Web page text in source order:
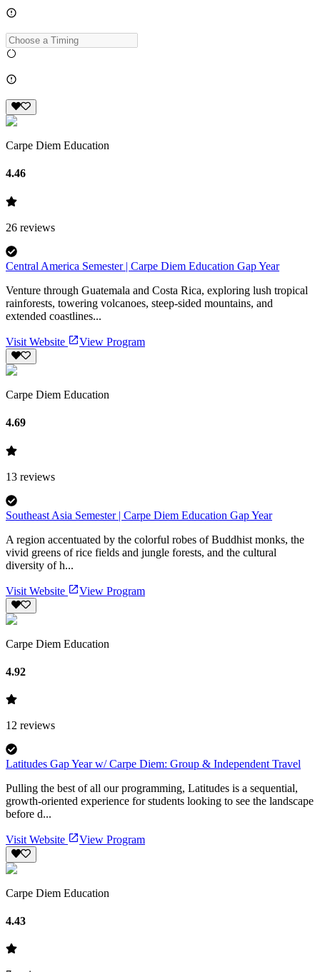
Carpe Diem Education
4.46
26 reviews
Central America Semester | Carpe Diem Education Gap Year
Venture through Guatemala and Costa Rica, exploring lush tropical
rainforests, towering volcanoes, steep-sided mountains, and
extended coastlines...
Visit Website View Program
Carpe Diem Education
4.69
13 reviews
Southeast Asia Semester | Carpe Diem Education Gap Year
A region accentuated by the colorful robes of Buddhist monks, the
vivid greens of rice fields and jungle forests, and the cultural
diversity of h...
Visit Website View Program
Carpe Diem Education
4.92
12 reviews
Latitudes Gap Year w/ Carpe Diem: Group & Independent Travel
Pulling the best of all our programming, Latitudes is a sequential,
growth-oriented experience for students looking to see the landscape
before d...
Visit Website View Program
Carpe Diem Education
4.43